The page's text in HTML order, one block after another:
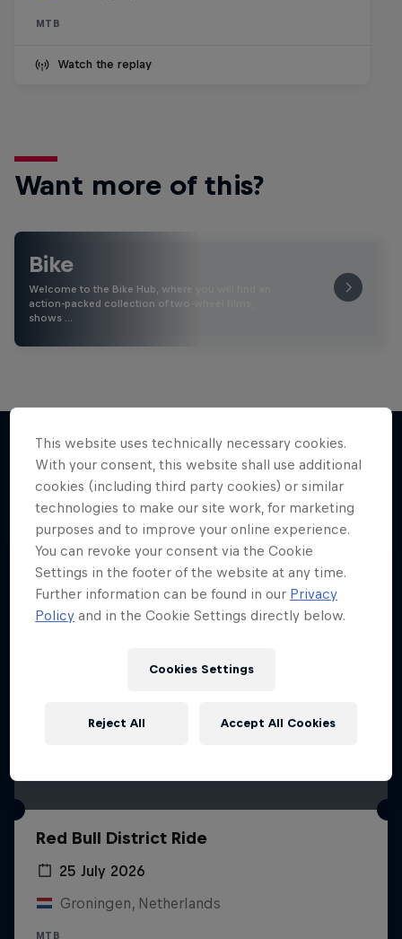
MTB
Watch the replay
Want more of this?
Bike
Welcome to the Bike Hub, where you will find an
action-packed collection of two-wheel films,
shows …
More like this
Red Bull District Ride
25 July 2026
Groningen, Netherlands
MTB
This website uses technically necessary cookies.
With your consent, this website shall use additional
cookies (including third party cookies) or similar
technologies to make our site work, for marketing
purposes and to improve your online experience.
You can revoke your consent via the Cookie
Settings in the footer of the website at any time.
Further information can be found in our Privacy
Policy and in the Cookie Settings directly below.
Cookies Settings
Reject All Accept All Cookies